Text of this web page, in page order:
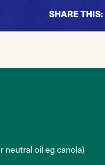
SHARE THIS:
neutral oil eg canola)